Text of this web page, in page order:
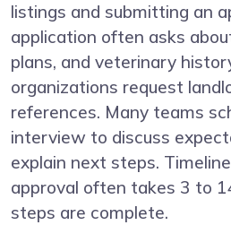
listings and submitting an
application often asks
plans, and veterinary
organizations request
references. Many teams
interview to discuss
explain next steps.
approval often takes 3 to
steps are complete.